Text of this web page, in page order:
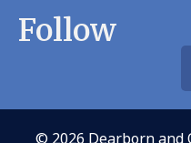
Follow
© 2026 Dearborn and